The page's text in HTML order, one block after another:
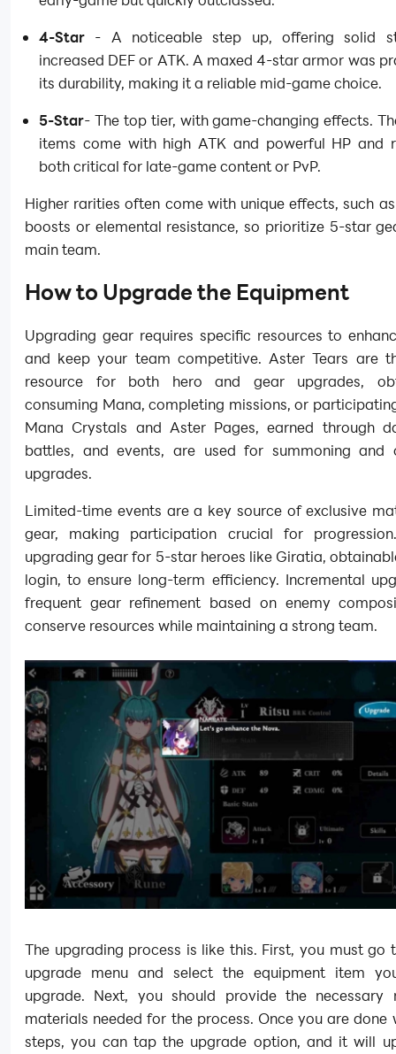
4-Star - A noticeable step up, offering solid
increased DEF or ATK. A maxed 4-star armor was
its durability, making it a reliable mid-game choice.
5-Star- The top tier, with game-changing effects.
items come with high ATK and powerful HP and
both critical for late-game content or PvP.
Higher rarities often come with unique effects, such
boosts or elemental resistance, so prioritize 5-star
main team.
How to Upgrade the Equipment
Upgrading gear requires specific resources to
and keep your team competitive. Aster Tears are
resource for both hero and gear upgrades,
consuming Mana, completing missions, or
Mana Crystals and Aster Pages, earned through
battles, and events, are used for summoning and
upgrades.
Limited-time events are a key source of exclusive
gear, making participation crucial for
upgrading gear for 5-star heroes like Giratia,
login, to ensure long-term efficiency. Incremental
frequent gear refinement based on enemy
conserve resources while maintaining a strong team.
The upgrading process is like this. First, you must go
upgrade menu and select the equipment item
upgrade. Next, you should provide the necessary
materials needed for the process. Once you are done
steps, you can tap the upgrade option, and it will